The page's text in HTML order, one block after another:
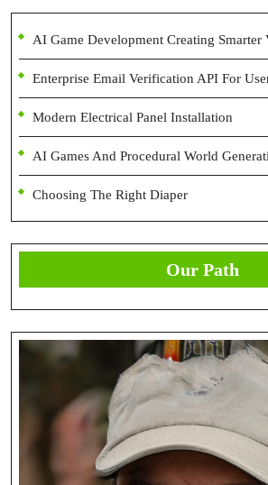
AI Game Development Creating Smarter
Enterprise Email Verification API For
Modern Electrical Panel Installation
AI Games And Procedural World
Choosing The Right Diaper
Our Path